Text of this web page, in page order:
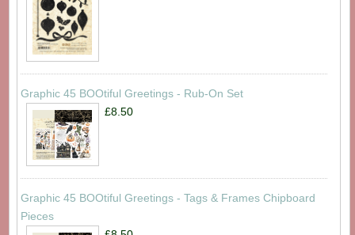
Graphic 45 BOOtiful Greetings - Rub-On Set
£8.50
Graphic 45 BOOtiful Greetings - Tags & Frames Chipboard
Pieces